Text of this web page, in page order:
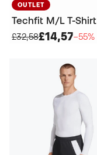
OUTLET
Techfit M/L T-Shirt
£32,58£14,57−55%